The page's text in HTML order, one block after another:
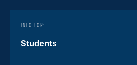
INFO FOR:
Students